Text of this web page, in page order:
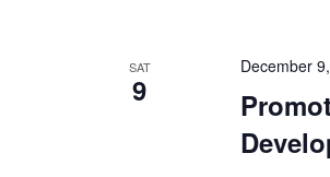
SAT
9
December